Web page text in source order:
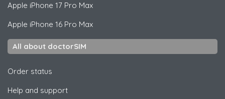
Apple iPhone 17 Pro Max
Apple iPhone 16 Pro Max
All about doctorSIM
Order status
Help and support